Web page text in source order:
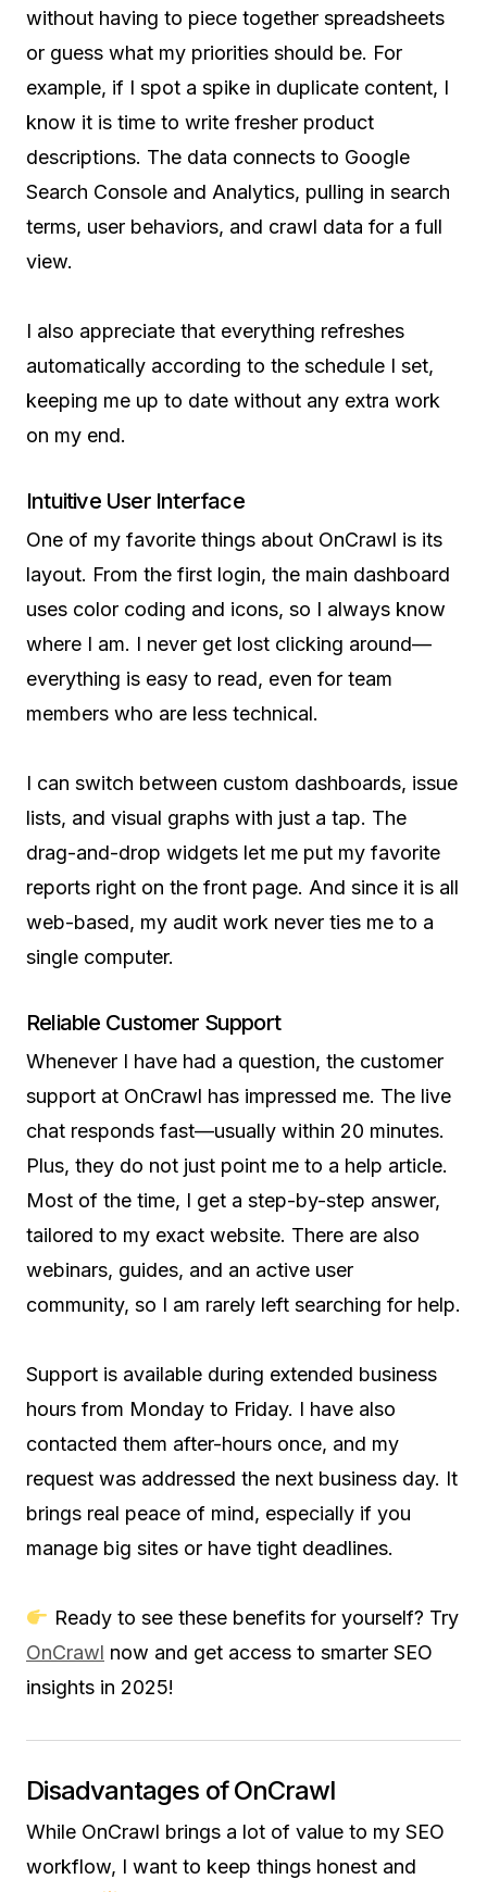
without having to piece together spreadsheets
or guess what my priorities should be. For
example, if I spot a spike in duplicate content, I
know it is time to write fresher product
descriptions. The data connects to Google
Search Console and Analytics, pulling in search
terms, user behaviors, and crawl data for a full
view.
I also appreciate that everything refreshes
automatically according to the schedule I set,
keeping me up to date without any extra work
on my end.
Intuitive User Interface
One of my favorite things about OnCrawl is its
layout. From the first login, the main dashboard
uses color coding and icons, so I always know
where I am. I never get lost clicking around—
everything is easy to read, even for team
members who are less technical.
I can switch between custom dashboards, issue
lists, and visual graphs with just a tap. The
drag-and-drop widgets let me put my favorite
reports right on the front page. And since it is all
web-based, my audit work never ties me to a
single computer.
Reliable Customer Support
Whenever I have had a question, the customer
support at OnCrawl has impressed me. The live
chat responds fast—usually within 20 minutes.
Plus, they do not just point me to a help article.
Most of the time, I get a step-by-step answer,
tailored to my exact website. There are also
webinars, guides, and an active user
community, so I am rarely left searching for help.
Support is available during extended business
hours from Monday to Friday. I have also
contacted them after-hours once, and my
request was addressed the next business day. It
brings real peace of mind, especially if you
manage big sites or have tight deadlines.
Ready to see these benefits for yourself? Try
OnCrawl now and get access to smarter SEO
insights in 2025!
Disadvantages of OnCrawl
While OnCrawl brings a lot of value to my SEO
workflow, I want to keep things honest and